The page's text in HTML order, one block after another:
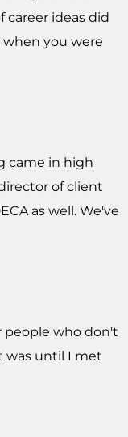
career ideas did
when you were
came in high
of client
as well. We've
people who don't
was until I met